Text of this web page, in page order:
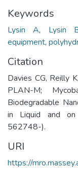
Keywords
Lysin A, Lysin
equipment,
Citation
Davies CG, Reilly
PLAN-M;
Biodegradable
in Liquid and on
562748-).
URI
https://